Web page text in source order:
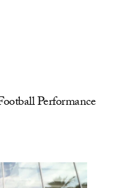
Performance